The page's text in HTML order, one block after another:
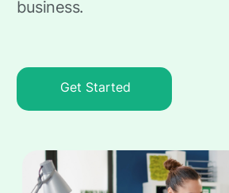
business.
Get Started